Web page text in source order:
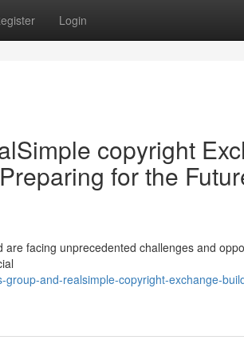
Login
copyright
for the
facing unprecedented challenges and
and-realsimple-copyright-exchange-